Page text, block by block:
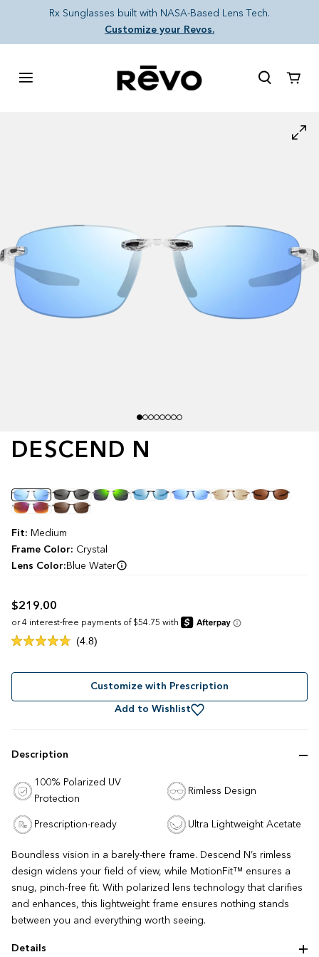
Skip to content
Rx Sunglasses built with NASA-Based Lens Tech.
Customize your Revos.
Cart
DESCEND N
$219.00
out
stars
4.8 Click
scroll
to
reviews
Color
Fit: Medium
Frame Color: Crystal
Lens Color: Blue Water
Customize with Prescription
Add to Wishlist
Description
100% Polarized UV
Protection
Rimless Design
Prescription-ready Ultra Lightweight Acetate
Boundless vision in a barely-there frame. Descend N’s rimless
design widens your field of view, while MotionFit™ ensures a
snug, pinch-free fit. With polarized lens technology that clarifies
and enhances, this lightweight frame ensures nothing stands
between you and everything worth seeing.
Details